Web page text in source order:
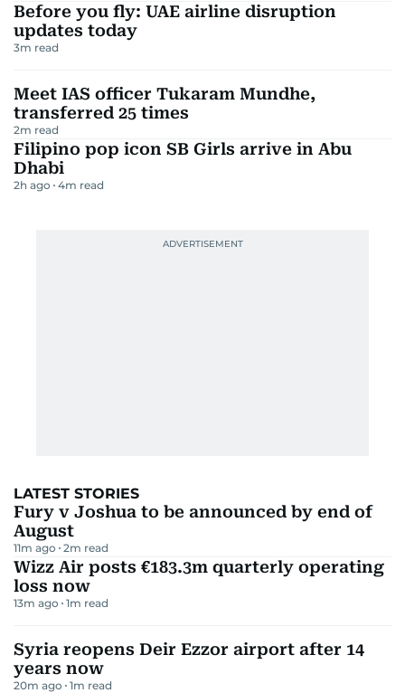
Before you fly: UAE airline disruption
updates today
3m read
Meet IAS officer Tukaram Mundhe,
transferred 25 times
2m read
Filipino pop icon SB Girls arrive in Abu
Dhabi
2h ago 4m read
LATEST STORIES
Fury v Joshua to be announced by end of
August
11m ago 2m read
Wizz Air posts €183.3m quarterly operating
loss now
13m ago 1m read
Syria reopens Deir Ezzor airport after 14
years now
20m ago 1m read